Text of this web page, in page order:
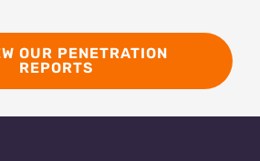
OUR PENETRATION
REPORTS